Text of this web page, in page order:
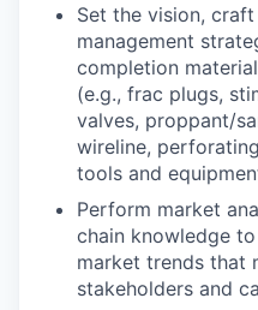
Set the vision,
management
completion
(e.g., frac plugs,
valves, proppant/
wireline,
tools and
Perform market
chain knowledge
market trends that
stakeholders and